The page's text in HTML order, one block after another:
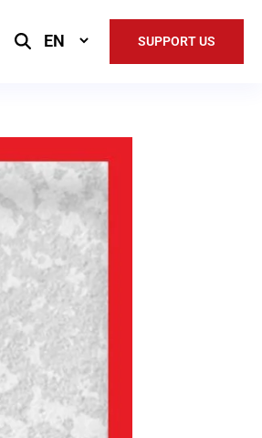
Select
SUPPORT US